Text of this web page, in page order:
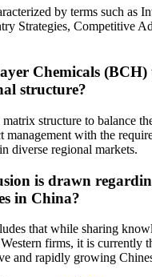
by terms such as
Strategies, Competitive
Chemicals (BCH)
structure?
structure to balance
management with the
diverse regional markets.
is drawn
in China?
that while sharing
firms, it is currently
and rapidly growing